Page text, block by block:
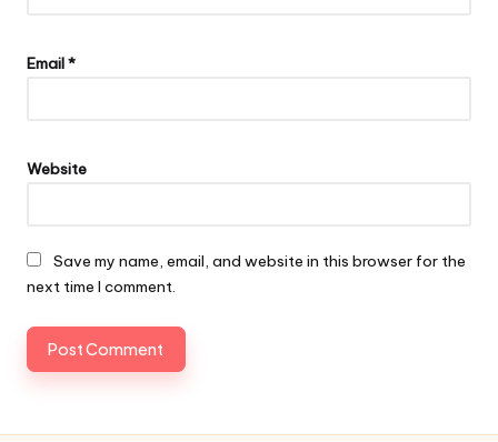
Email*
Website
Save my name, email, and website in this browser for the
next time I comment.